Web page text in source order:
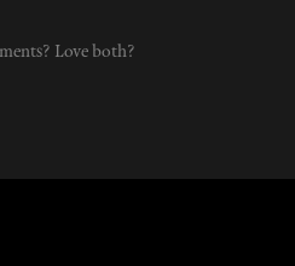
Love both?